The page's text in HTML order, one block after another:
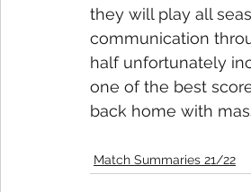
they will play all
communication
half unfortunately
one of the best
back home with
Match Summaries 21/22